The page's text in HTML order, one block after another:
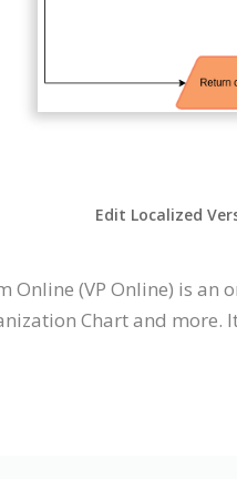
Edit Localized
Online (VP Online) is
Chart and